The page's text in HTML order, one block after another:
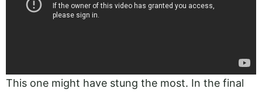
This one might have stung the most. In the final